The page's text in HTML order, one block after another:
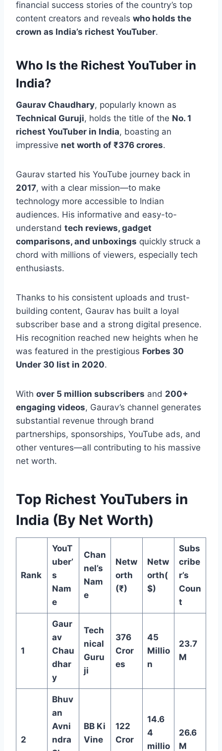
financial success stories of the country’s top
content creators and reveals who holds the
crown as India’s richest YouTuber.
Who Is the Richest YouTuber in
India?
Gaurav Chaudhary, popularly known as
Technical Guruji, holds the title of the No. 1
richest YouTuber in India, boasting an
impressive net worth of ₹376 crores.
Gaurav started his YouTube journey back in
2017, with a clear mission—to make
technology more accessible to Indian
audiences. His informative and easy-to-
understand tech reviews, gadget
comparisons, and unboxings quickly struck a
chord with millions of viewers, especially tech
enthusiasts.
Thanks to his consistent uploads and trust-
building content, Gaurav has built a loyal
subscriber base and a strong digital presence.
His recognition reached new heights when he
was featured in the prestigious Forbes 30
Under 30 list in 2020.
With over 5 million subscribers and 200+
engaging videos, Gaurav’s channel generates
substantial revenue through brand
partnerships, sponsorships, YouTube ads, and
other ventures—all contributing to his massive
net worth.
Top Richest YouTubers in
India (By Net Worth)
Rank
YouT
uber’
s
Nam
e
Chan
nel’s
Nam
e
Netw
orth
(₹)
Netw
orth(
$)
Subs
cribe
r’s
Coun
t
1
Gaur
av
Chau
dhar
y
Tech
nical
Guru
ji
376
Cror
es
45
Millio
n
23.7
M
2
Bhuv
an
Avni
ndra
BB Ki
Vine
122
Cror
14.6
4
millio
26.6
M